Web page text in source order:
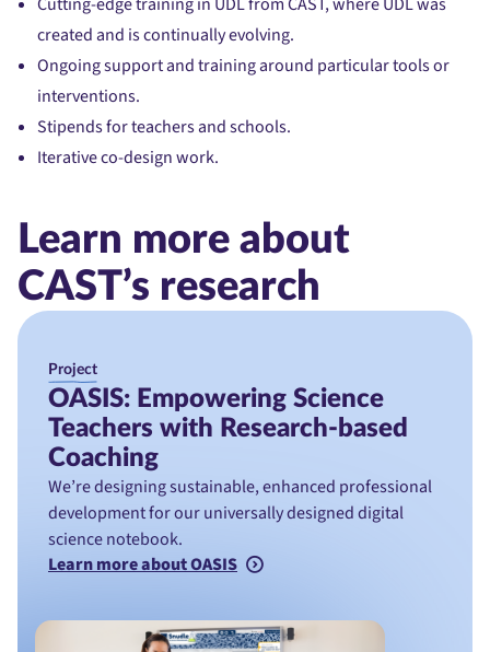
created and is continually evolving.
Ongoing support and training around particular tools or
interventions.
Stipends for teachers and schools.
Iterative co-design work.
Learn more about
CAST’s research
Project
OASIS: Empowering Science
Teachers with Research-based
Coaching
We’re designing sustainable, enhanced professional
development for our universally designed digital
science notebook.
Learn more about OASIS